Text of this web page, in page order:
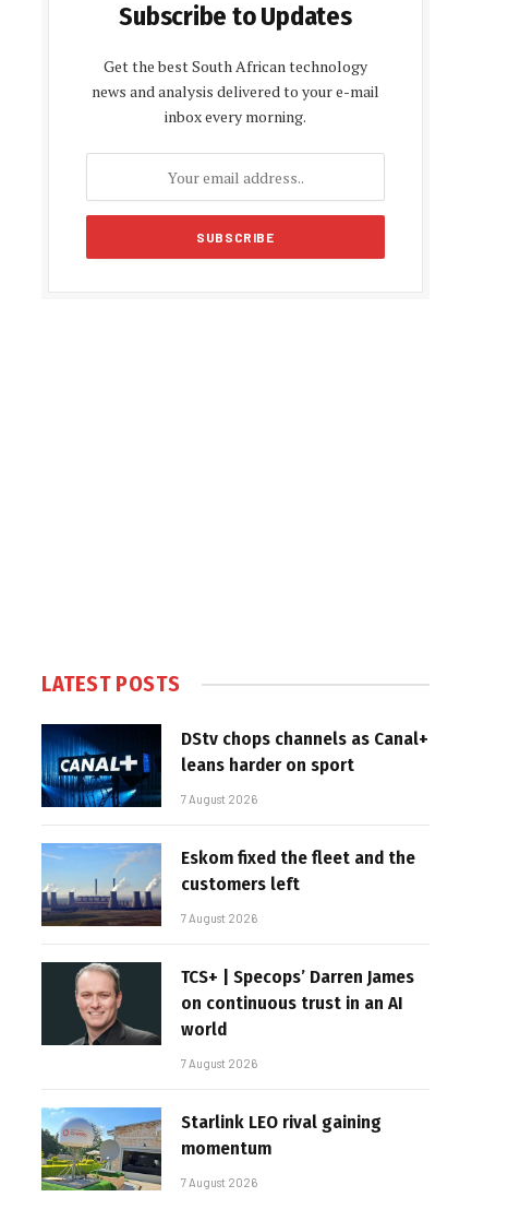
Subscribe to Updates
Get the best South African technology
news and analysis delivered to your e-mail
inbox every morning.
LATEST POSTS
DStv chops channels as Canal+
leans harder on sport
7 August 2026
Eskom fixed the fleet and the
customers left
7 August 2026
TCS+ | Specops’ Darren James
on continuous trust in an AI
world
7 August 2026
Starlink LEO rival gaining
momentum
7 August 2026